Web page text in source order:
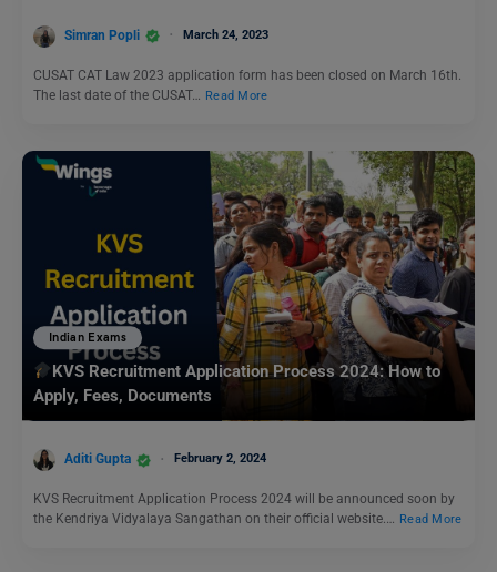
Simran Popli March 24, 2023
CUSAT CAT Law 2023 application form has been closed on March 16th.
The last date of the CUSAT…
Read More
Indian Exams
KVS Recruitment Application Process 2024: How to
Apply, Fees, Documents
Aditi Gupta February 2, 2024
KVS Recruitment Application Process 2024 will be announced soon by
the Kendriya Vidyalaya Sangathan on their official website.… Read More